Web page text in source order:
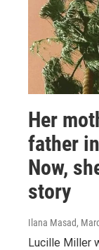
Her
father
Now,
story
Ilana Masad,
Lucille Miller